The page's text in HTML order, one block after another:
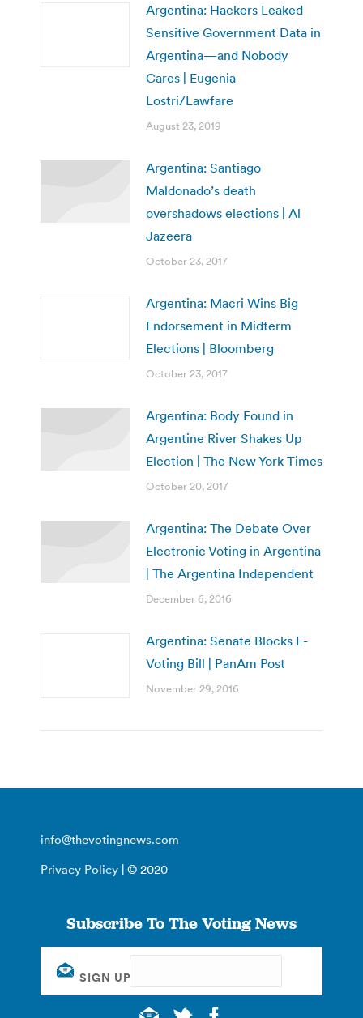
Argentina: Hackers Leaked
Sensitive Government Data in
Argentina—and Nobody
Cares | Eugenia
Lostri/Lawfare
August 23, 2019
Argentina: Santiago
Maldonado’s death
overshadows elections | Al
Jazeera
October 23, 2017
Argentina: Macri Wins Big
Endorsement in Midterm
Elections | Bloomberg
October 23, 2017
Argentina: Body Found in
Argentine River Shakes Up
Election | The New York Times
October 20, 2017
Argentina: The Debate Over
Electronic Voting in Argentina
| The Argentina Independent
December 6, 2016
Argentina: Senate Blocks E-
Voting Bill | PanAm Post
November 29, 2016
info@thevotingnews.com
Privacy Policy | © 2020
Subscribe To The Voting News